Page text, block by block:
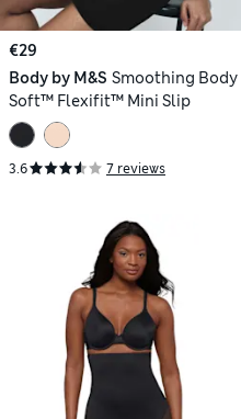
€29
Body by M&S Smoothing Body
Soft™ Flexifit™ Mini Slip
3.6 7 reviews